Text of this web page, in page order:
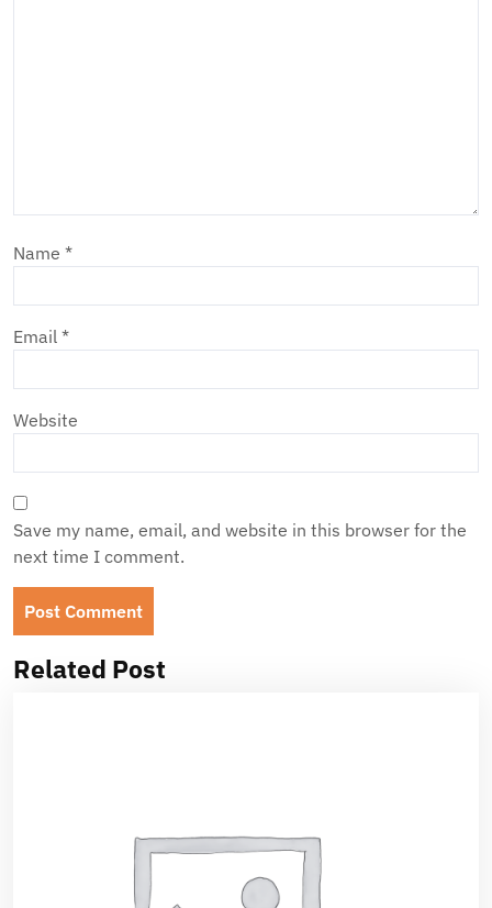
Name *
Email *
Website
Save my name, email, and website in this browser for the
next time I comment.
Related Post